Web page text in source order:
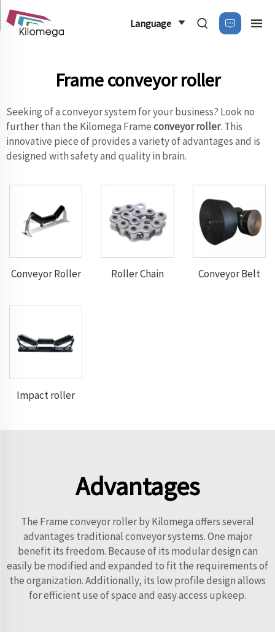
Language
Frame conveyor roller
Seeking of a conveyor system for your business? Look no
further than the Kilomega Frameconveyor roller. This
innovative piece of provides a variety of advantages and is
designed with safety and quality in brain.
Conveyor Roller Roller Chain Conveyor Belt
Impact roller
Advantages
The Frame conveyor roller by Kilomega offers several
advantages traditional conveyor systems. One major
benefit its freedom. Because of its modular design can
easily be modified and expanded to fit the requirements of
the organization. Additionally, its low profile design allows
for efficient use of space and easy access upkeep.